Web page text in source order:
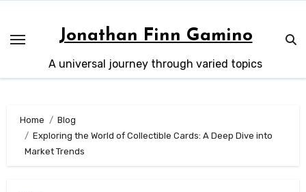
content
Jonathan Finn Gamino
A universal journey through varied topics
Home
Blog
Exploring the World of Collectible Cards: A Deep Dive into
Market Trends